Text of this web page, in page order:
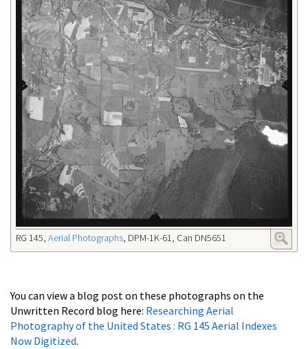
RG 145, Aerial Photographs, DPM-1K-61, Can DN5651
You can view a blog post on these photographs on the
Unwritten Record blog here: Researching Aerial
Photography of the United States : RG 145 Aerial Indexes
Now Digitized.